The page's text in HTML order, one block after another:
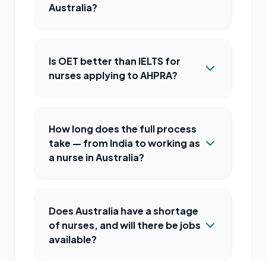
Australia?
Is OET better than IELTS for
nurses applying to AHPRA?
How long does the full process
take — from India to working as
a nurse in Australia?
Does Australia have a shortage
of nurses, and will there be jobs
available?